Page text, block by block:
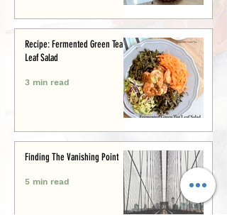
Recipe: Fermented Green Tea
Leaf Salad
3 min read
Finding The Vanishing Point
5 min read